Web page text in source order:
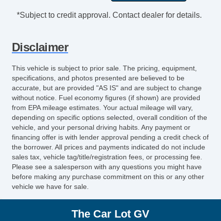
Cargo Area Tiedowns
Automatic Headlights
Front Air Dam
Rear Spoiler
Alloy Wheels
Full Size Spare Tire
Power Windows
Heated Exterior Mirror
Power Adjustable Exterior Mirror
Deep Tinted Glass
Interval Wipers
Rear Window Defogger
*Subject to credit approval. Contact dealer for details.
Disclaimer
This vehicle is subject to prior sale. The pricing, equipment,
specifications, and photos presented are believed to be
accurate, but are provided "AS IS" and are subject to change
without notice. Fuel economy figures (if shown) are provided
from EPA mileage estimates. Your actual mileage will vary,
depending on specific options selected, overall condition of the
vehicle, and your personal driving habits. Any payment or
financing offer is with lender approval pending a credit check of
the borrower. All prices and payments indicated do not include
sales tax, vehicle tag/title/registration fees, or processing fee.
Please see a salesperson with any questions you might have
before making any purchase commitment on this or any other
vehicle we have for sale.
The Car Lot GV